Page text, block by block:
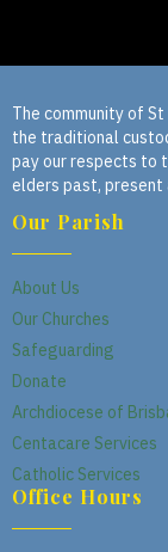
The community of
the traditional
pay our respects to
elders past, present
Our Parish
About Us
Our Churches
Safeguarding
Donate
Archdiocese of
Centacare Services
Catholic Services
Office Hours